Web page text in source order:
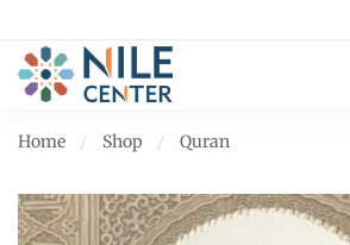
Home Shop Quran